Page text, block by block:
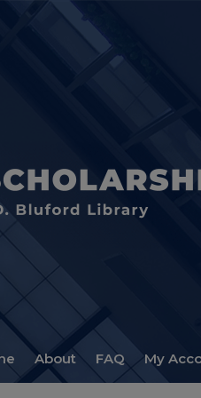
About FAQ My